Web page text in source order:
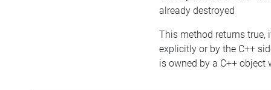
already destroyed
This method returns true,
explicitly or by the C++
is owned by a C++